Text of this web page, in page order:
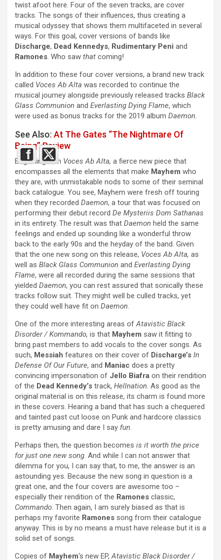
twist afoot here. Four of the seven tracks, are cover
tracks. The songs of their influences, thus creating a
musical odyssey that shows them multifaceted in several
ways. For this goal, cover versions of bands like
Discharge, Dead Kennedys, Rudimentary Peni and
Ramones. Who saw that coming!
In addition to these four cover versions, a brand new track
called Voces Ab Alta was recorded to continue the
musical journey alongside previously released tracks Black
Glass Communion and Everlasting Dying Flame, which
were used as bonus tracks for the 2019 album Daemon.
See Also: At The Gates “The Nightmare Of
Being” Review
Beginning with Voces Ab Alta, a fierce new piece that
encompasses all the elements that make Mayhem who
they are, with unmistakable nods to some of their seminal
back catalogue. You see, Mayhem were fresh off touring
when they recorded Daemon, a tour that was focused on
performing their debut record De Mysteriis Dom Sathanas
in its entirety. The result was that Daemon held the same
feelings and ended up sounding like a wonderful throw
back to the early 90s and the heyday of the band. Given
that the one new song on this release, Voces Ab Alta, as
well as Black Glass Communion and Everlasting Dying
Flame, were all recorded during the same sessions that
yielded Daemon, you can rest assured that sonically these
tracks follow suit. They might well be culled tracks, yet
they could well have fit on Daemon.
One of the more interesting areas ofAtavistic Black
Disorder / Kommando, is that Mayhem saw it fitting to
bring past members to add vocals to the cover songs. As
such, Messiah features on their cover of Discharge’s In
Defense Of Our Future, and Maniac does a pretty
convincing impersonation of Jello Biafra on their rendition
of the Dead Kennedy’s track, Hellnation. As good as the
original material is on this release, its charm is found more
in these covers. Hearing a band that has such a chequered
and tainted past cut loose on Punk and hardcore classics
is pretty amusing and dare I say fun.
Perhaps then, the question becomes is it worth the price
for just one new song. And while I can not answer that
dilemma for you, I can say that, to me, the answer is an
astounding yes. Because the new song in question is a
great one, and the four covers are awesome too –
especially their rendition of the Ramones classic,
Commando. Then again, I am surely biased as that is
perhaps my favorite Ramones song from their catalogue
anyway. This is by no means a must have release but it is a
solid set of songs.
Copies of Mayhem‘s new EP,Atavistic Black Disorder /